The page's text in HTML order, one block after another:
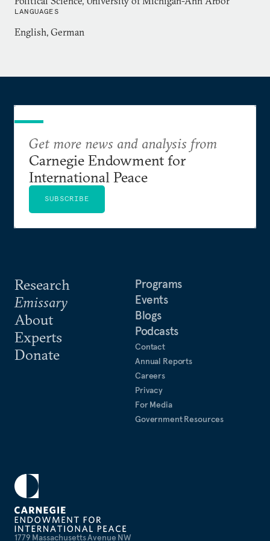
LANGUAGES
English, German
1779 Massachusetts Avenue NW
Research
Emissary
About
Experts
Donate
Programs
Events
Blogs
Podcasts
Contact
Annual Reports
Careers
Privacy
For Media
Government Resources
Get more news and analysis from
Carnegie Endowment for
International Peace
SUBSCRIBE